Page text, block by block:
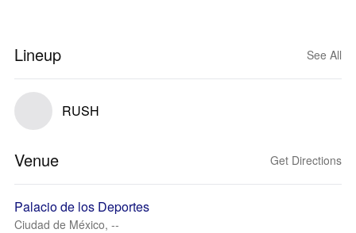
Lineup See All
RUSH
Venue Get Directions
Palacio de los Deportes
Ciudad de México, --